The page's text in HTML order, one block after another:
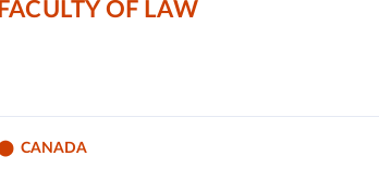
FACULTY OF LAW
CANADA